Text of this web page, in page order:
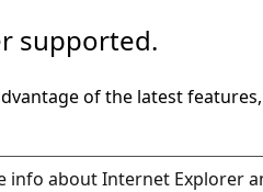
supported.
of the latest
info about Internet Explorer